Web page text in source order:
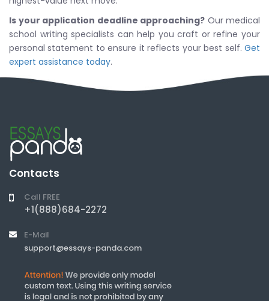
Is your application deadline approaching? Our medical
school writing specialists can help you craft or refine your
personal statement to ensure it reflects your best self. Get
expert assistance today.
Contacts
Call FREE
+1(888)684-2272
E-Mail
support@essays-panda.com